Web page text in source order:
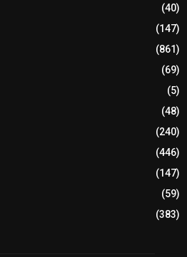
(40)
(147)
(861)
(69)
(5)
(48)
(240)
(446)
(147)
(59)
(383)